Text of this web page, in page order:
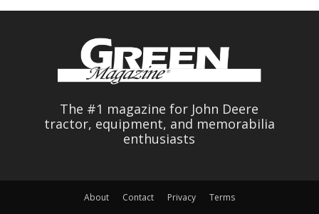
The #1 magazine for John Deere
tractor, equipment, and memorabilia
enthusiasts
About Contact Privacy Terms